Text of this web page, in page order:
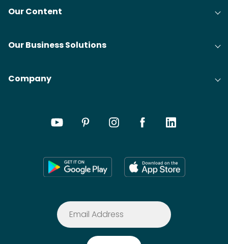
Our Content
Our Business Solutions
Company